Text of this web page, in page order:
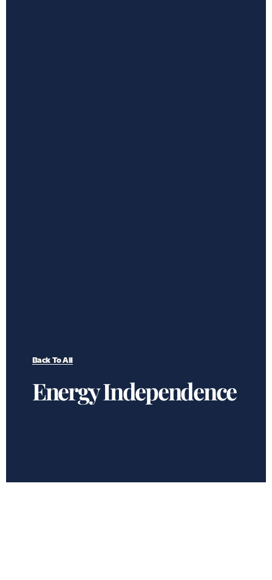
Back To All
Energy Independence